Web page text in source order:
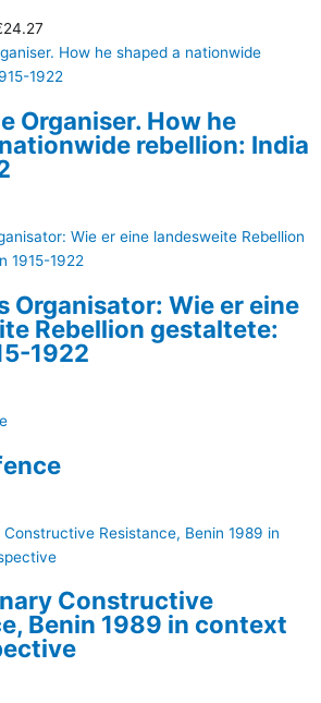
24.27
Organiser. How he
rebellion: India
Organisator: Wie er eine
Rebellion gestaltete:
1922
Constructive
Benin 1989 in context